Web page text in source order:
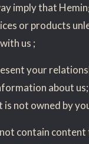
imply that
or products
us ;
your
about
not owned by
contain